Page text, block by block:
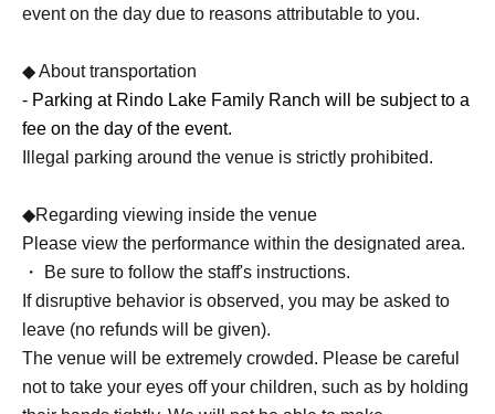
event on the day due to reasons attributable to you.
◆ About transportation
- Parking at Rindo Lake Family Ranch will be subject to a
fee on the day of the event.
Illegal parking around the venue is strictly prohibited.
◆Regarding viewing inside the venue
Please view the performance within the designated area.
・ Be sure to follow the staff's instructions.
If disruptive behavior is observed, you may be asked to
leave (no refunds will be given).
The venue will be extremely crowded. Please be careful
not to take your eyes off your children, such as by holding